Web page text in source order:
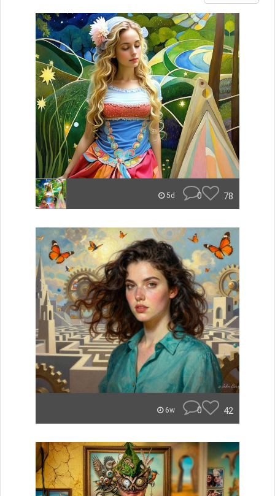
5d 0 78
6w 0 42